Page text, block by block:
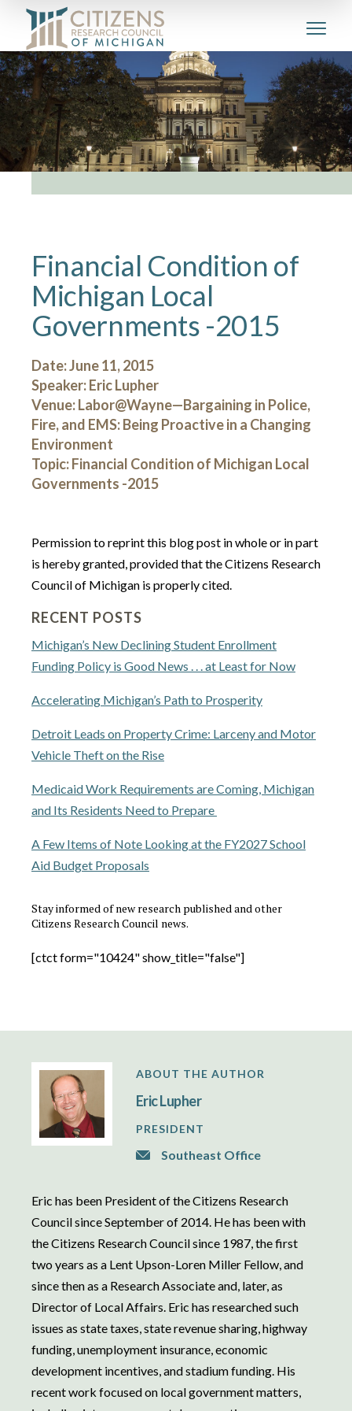
Financial Condition of
Michigan Local
Governments -2015
Date: June 11, 2015
Speaker: Eric Lupher
Venue: Labor@Wayne—Bargaining in Police,
Fire, and EMS: Being Proactive in a Changing
Environment
Topic: Financial Condition of Michigan Local
Governments -2015
Permission to reprint this blog post in whole or in part
is hereby granted, provided that the Citizens Research
Council of Michigan is properly cited.
RECENT POSTS
Michigan’s New Declining Student Enrollment
Funding Policy is Good News . . . at Least for Now
Accelerating Michigan’s Path to Prosperity
Detroit Leads on Property Crime: Larceny and Motor
Vehicle Theft on the Rise
Medicaid Work Requirements are Coming, Michigan
and Its Residents Need to Prepare
A Few Items of Note Looking at the FY2027 School
Aid Budget Proposals
Stay informed of new research published and other
Citizens Research Council news.
[ctct form="10424" show_title="false"]
ABOUT THE AUTHOR
Eric Lupher
PRESIDENT
Southeast Office
Eric has been President of the Citizens Research
Council since September of 2014. He has been with
the Citizens Research Council since 1987, the first
two years as a Lent Upson-Loren Miller Fellow, and
since then as a Research Associate and, later, as
Director of Local Affairs. Eric has researched such
issues as state taxes, state revenue sharing, highway
funding, unemployment insurance, economic
development incentives, and stadium funding. His
recent work focused on local government matters,